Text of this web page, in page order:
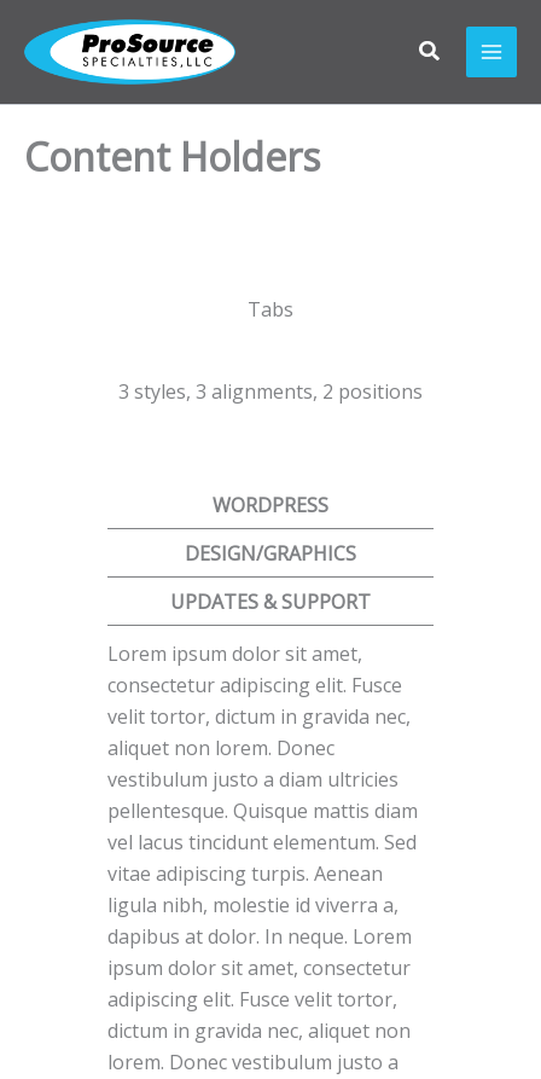
content
Content Holders
Tabs
3 styles, 3 alignments, 2 positions
WORDPRESS
DESIGN/GRAPHICS
UPDATES & SUPPORT
Lorem ipsum dolor sit amet,
consectetur adipiscing elit. Fusce
velit tortor, dictum in gravida nec,
aliquet non lorem. Donec
vestibulum justo a diam ultricies
pellentesque. Quisque mattis diam
vel lacus tincidunt elementum. Sed
vitae adipiscing turpis. Aenean
ligula nibh, molestie id viverra a,
dapibus at dolor. In neque. Lorem
ipsum dolor sit amet, consectetur
adipiscing elit. Fusce velit tortor,
dictum in gravida nec, aliquet non
lorem. Donec vestibulum justo a